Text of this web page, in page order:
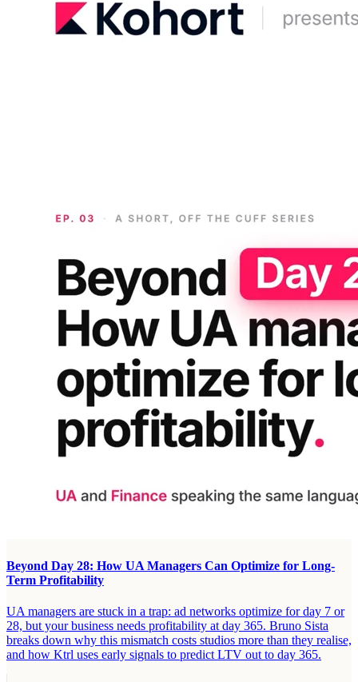
Beyond Day 28: How UA Managers Can Optimize for Long-
Term Profitability
UA managers are stuck in a trap: ad networks optimize for day 7 or
28, but your business needs profitability at day 365. Bruno Sista
breaks down why this mismatch costs studios more than they realise,
and how Ktrl uses early signals to predict LTV out to day 365.